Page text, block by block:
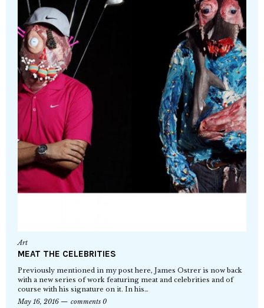
Art
MEAT THE CELEBRITIES
Previously mentioned in my post here, James Ostrer is now back
with a new series of work featuring meat and celebrities and of
course with his signature on it. In his…
May 16, 2016
comments 0